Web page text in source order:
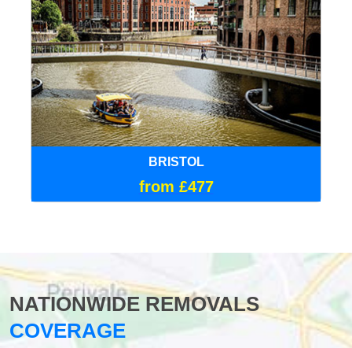
BRISTOL
from £477
NATIONWIDE REMOVALS
COVERAGE